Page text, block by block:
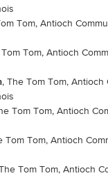
Tom, Antioch
Tom Tom, Antioch
, The Tom Tom, Antioch
Tom Tom, Antioch
Tom Tom, Antioch
Tom Tom, Antioch